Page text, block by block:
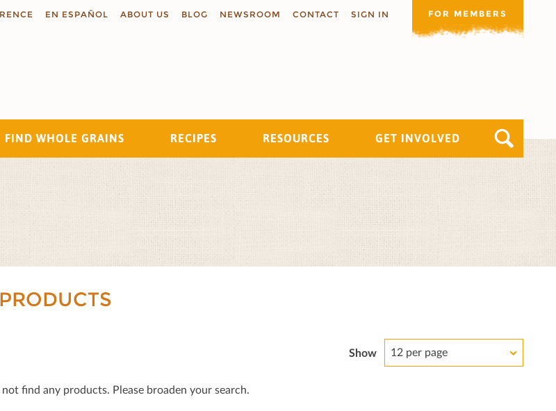
EN ESPAÑOL ABOUT US BLOG NEWSROOM CONTACT SIGN IN FOR MEMBERS
FIND WHOLE GRAINS RECIPES RESOURCES GET INVOLVED
Search
Show 12 per page
ﬁnd any products. Please broaden your search.